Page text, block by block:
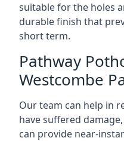
suitable for the holes
durable finish that
short term.
Pathway
Westcombe
Our team can help in
have suffered
can provide near-